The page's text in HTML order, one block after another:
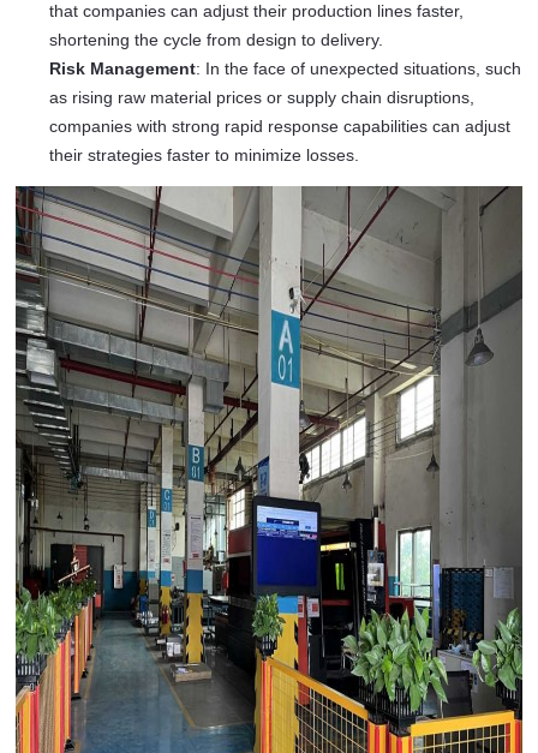
that companies can adjust their production lines faster,
shortening the cycle from design to delivery.
Risk Management: In the face of unexpected situations, such
as rising raw material prices or supply chain disruptions,
companies with strong rapid response capabilities can adjust
their strategies faster to minimize losses.